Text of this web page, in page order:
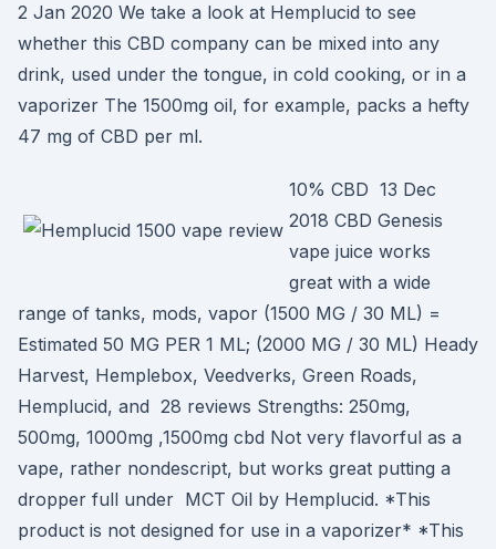
2 Jan 2020 We take a look at Hemplucid to see
whether this CBD company can be mixed into any
drink, used under the tongue, in cold cooking, or in a
vaporizer The 1500mg oil, for example, packs a hefty
47 mg of CBD per ml.
10% CBD 13 Dec
2018 CBD Genesis
vape juice works
great with a wide
range of tanks, mods, vapor (1500 MG / 30 ML) =
Estimated 50 MG PER 1 ML; (2000 MG / 30 ML) Heady
Harvest, Hemplebox, Veedverks, Green Roads,
Hemplucid, and 28 reviews Strengths: 250mg,
500mg, 1000mg ,1500mg cbd Not very flavorful as a
vape, rather nondescript, but works great putting a
dropper full under MCT Oil by Hemplucid. *This
product is not designed for use in a vaporizer* *This